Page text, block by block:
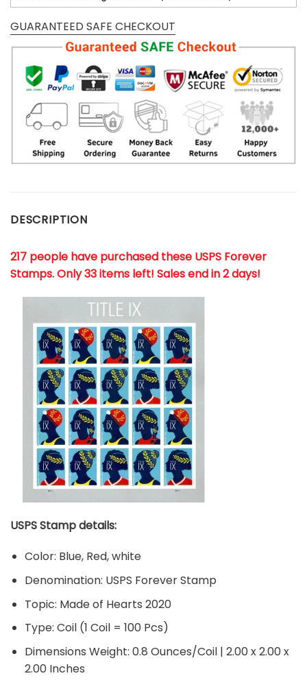
GUARANTEED SAFE CHECKOUT
DESCRIPTION
217 people have purchased these USPS Forever
Stamps. Only 33 items left! Sales end in 2 days!
USPS Stamp details:
Color: Blue, Red, white
Denomination: USPS Forever Stamp
Topic: Made of Hearts 2020
Type: Coil (1 Coil = 100 Pcs)
Dimensions Weight: 0.8 Ounces/Coil | 2.00 x 2.00 x
2.00 Inches